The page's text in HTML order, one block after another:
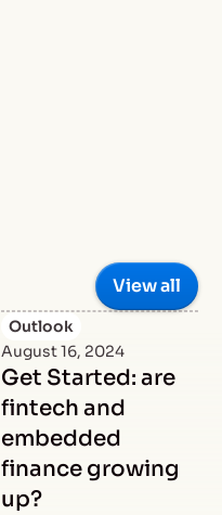
View all
Outlook
August 16, 2024
Get Started: are
fintech and
embedded
finance growing
up?